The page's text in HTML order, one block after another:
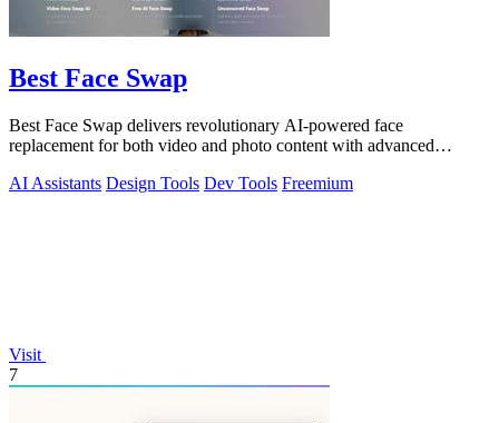
Best Face Swap
Best Face Swap delivers revolutionary AI-powered face
replacement for both video and photo content with advanced
AI Assistants Design Tools Dev Tools Freemium
Visit
7